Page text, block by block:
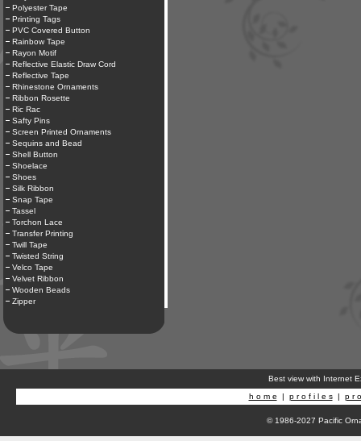
Polyester Tape
Printing Tags
PVC Covered Button
Rainbow Tape
Rayon Motif
Reflective Elastic Draw Cord
Reflective Tape
Rhinestone Ornaments
Ribbon Rosette
Ric Rac
Safty Pins
Screen Printed Ornaments
Sequins and Bead
Shell Button
Shoelace
Shoes
Silk Ribbon
Snap Tape
Tassel
Torchon Lace
Transfer Printing
Twill Tape
Twisted String
Velco Tape
Velvet Ribbon
Wooden Beads
Zipper
Best view with Internet
h o m e | p r o f i l e s| p r
© 1986-2027 Pacific